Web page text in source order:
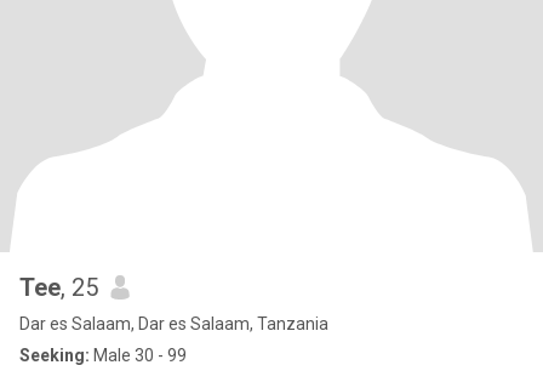
Tee, 25
Dar es Salaam, Dar es Salaam, Tanzania
Seeking: Male 30 - 99